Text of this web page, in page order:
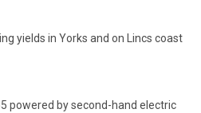
yields in Yorks and on Lincs coast
powered by second-hand electric